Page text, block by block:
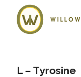
L – Tyrosine